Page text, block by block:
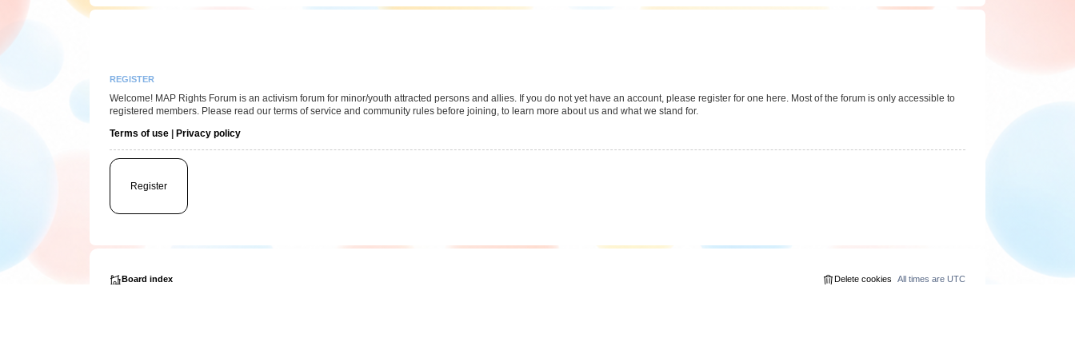
REGISTER
Welcome! MAP Rights Forum is an activism forum for minor/youth attracted persons and allies. If you do not yet have an account, please register for one here. Most of the forum is only accessible to
registered members. Please read our terms of service and community rules before joining, to learn more about us and what we stand for.
Terms of use |Privacy policy
Register
Board index All times are UTC
Delete cookies